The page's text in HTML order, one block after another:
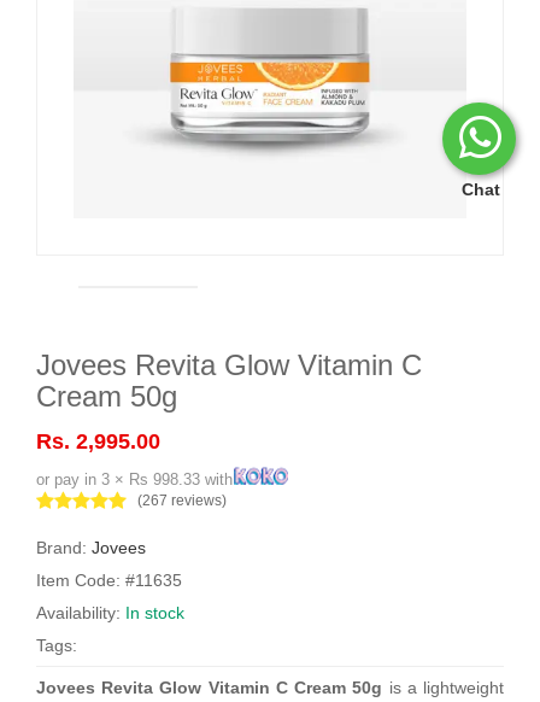
Chat
Jovees Revita Glow Vitamin C
Cream 50g
Rs. 2,995.00
or pay in 3 × Rs 998.33 with
(267 reviews)
Brand: Jovees
Item Code: #11635
Availability: In stock
Tags:
Jovees Revita Glow Vitamin C Cream 50g is a lightweight